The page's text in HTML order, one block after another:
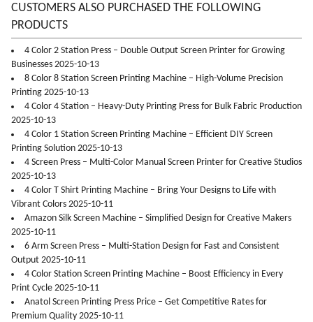
CUSTOMERS ALSO PURCHASED THE FOLLOWING
PRODUCTS
4 Color 2 Station Press – Double Output Screen Printer for Growing
Businesses 2025-10-13
8 Color 8 Station Screen Printing Machine – High-Volume Precision
Printing 2025-10-13
4 Color 4 Station – Heavy-Duty Printing Press for Bulk Fabric Production
2025-10-13
4 Color 1 Station Screen Printing Machine – Efficient DIY Screen
Printing Solution 2025-10-13
4 Screen Press – Multi-Color Manual Screen Printer for Creative Studios
2025-10-13
4 Color T Shirt Printing Machine – Bring Your Designs to Life with
Vibrant Colors 2025-10-11
Amazon Silk Screen Machine – Simplified Design for Creative Makers
2025-10-11
6 Arm Screen Press – Multi-Station Design for Fast and Consistent
Output 2025-10-11
4 Color Station Screen Printing Machine – Boost Efficiency in Every
Print Cycle 2025-10-11
Anatol Screen Printing Press Price – Get Competitive Rates for
Premium Quality 2025-10-11